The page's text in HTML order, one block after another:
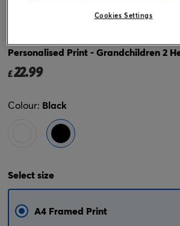
Personalised Print - Grandchildren 2
£22.99
Colour: Black
Selectsize
A4 Framed Print
Cookies Settings